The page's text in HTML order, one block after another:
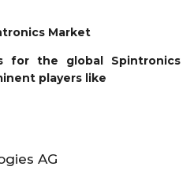
Market
for the global Spintronics
players like
AG